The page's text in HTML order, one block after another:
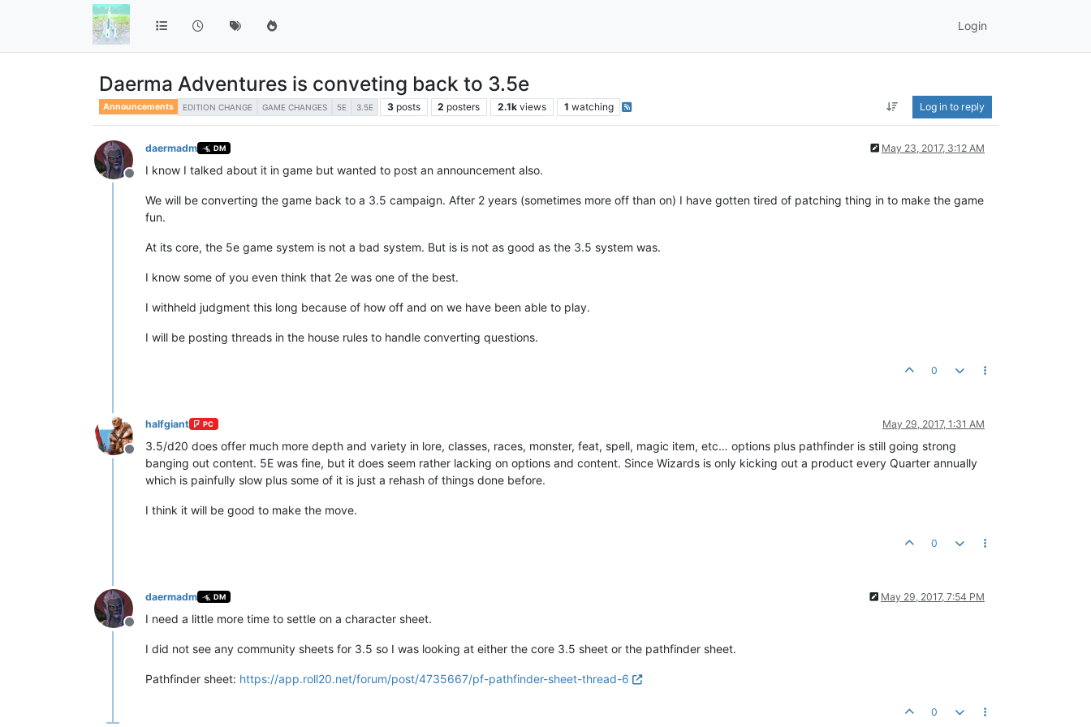
Login
Daerma Adventures is conveting back to 3.5e
Announcements EDITION CHANGE GAME CHANGES 5E 3.5E 3 posts 2 posters 2.1k views 1 watching Log in to reply
Offline
daermadm DM May 23, 2017, 3:12 AM
I know I talked about it in game but wanted to post an announcement also.
We will be converting the game back to a 3.5 campaign. After 2 years (sometimes more off than on) I have gotten tired of patching thing in to make the game
fun.
At its core, the 5e game system is not a bad system. But is is not as good as the 3.5 system was.
I know some of you even think that 2e was one of the best.
I withheld judgment this long because of how off and on we have been able to play.
I will be posting threads in the house rules to handle converting questions.
0
Offline
halfgiant PC May 29, 2017, 1:31 AM
3.5/d20 does offer much more depth and variety in lore, classes, races, monster, feat, spell, magic item, etc… options plus pathfinder is still going strong
banging out content. 5E was fine, but it does seem rather lacking on options and content. Since Wizards is only kicking out a product every Quarter annually
which is painfully slow plus some of it is just a rehash of things done before.
I think it will be good to make the move.
0
Offline
daermadm DM May 29, 2017, 7:54 PM
I need a little more time to settle on a character sheet.
I did not see any community sheets for 3.5 so I was looking at either the core 3.5 sheet or the pathfinder sheet.
Pathfinder sheet: https://app.roll20.net/forum/post/4735667/pf-pathfinder-sheet-thread-6
0